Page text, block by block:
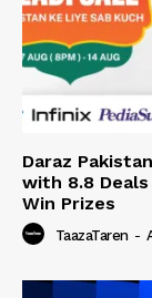
Daraz
with 8.8
Win Prizes
TaazaTaren -